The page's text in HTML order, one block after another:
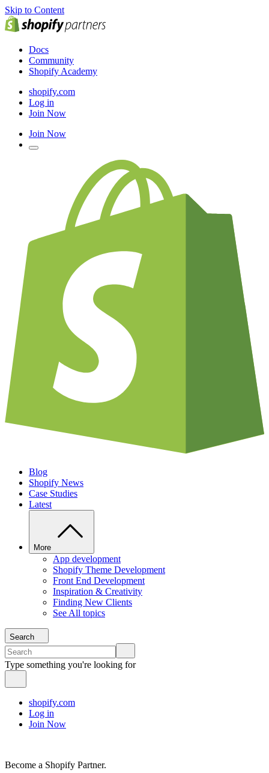
Skip to Content
Docs
Community
Shopify Academy
shopify.com
Log in
Join Now
Join Now
Blog
Shopify News
Case Studies
Latest
More
App development
Shopify Theme Development
Front End Development
Inspiration & Creativity
Finding New Clients
See All topics
Search
Type something you're looking for
shopify.com
Log in
Join Now
Become a Shopify Partner.